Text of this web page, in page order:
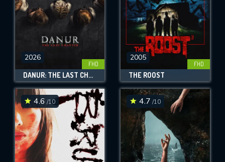
2026
FHD
DANUR: THE LAST CHAPTER
2005
FHD
THE ROOST
4.6 /10 4.7 /10